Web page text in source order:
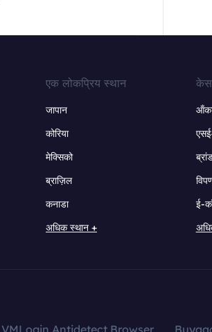
एक लोकप्रिय स्थान
जापान
कोरिया
मेक्सिको
ब्राज़िल
कनाडा
अधिक स्थान +
केस
ई-
VMLogin Antidetect Browser